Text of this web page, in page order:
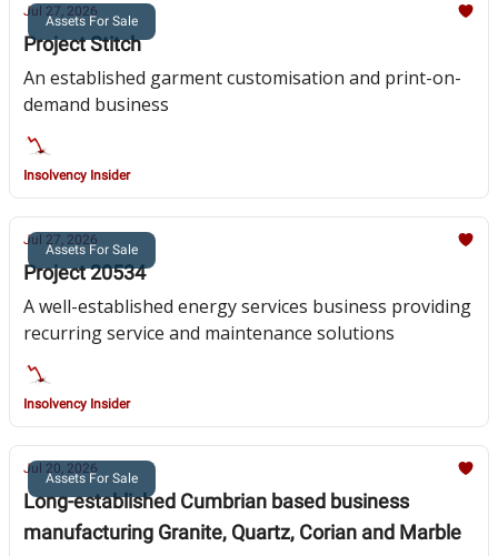
Assets For Sale
Jul 27, 2026
Project Stitch
An established garment customisation and print-on-
demand business
Insolvency Insider
Assets For Sale
Jul 27, 2026
Project 20534
A well-established energy services business providing
recurring service and maintenance solutions
Insolvency Insider
Assets For Sale
Jul 20, 2026
Long-established Cumbrian based business
manufacturing Granite, Quartz, Corian and Marble